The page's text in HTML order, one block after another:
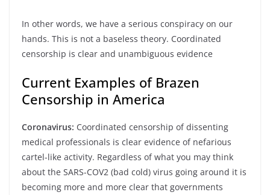
In other words, we have a serious conspiracy on our
hands. This is not a baseless theory. Coordinated
censorship is clear and unambiguous evidence
Current Examples of Brazen
Censorship in America
Coronavirus: Coordinated censorship of dissenting
medical professionals is clear evidence of nefarious
cartel-like activity. Regardless of what you may think
about the SARS-COV2 (bad cold) virus going around it is
becoming more and more clear that governments